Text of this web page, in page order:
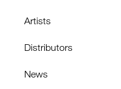
Artists
Distributors
News